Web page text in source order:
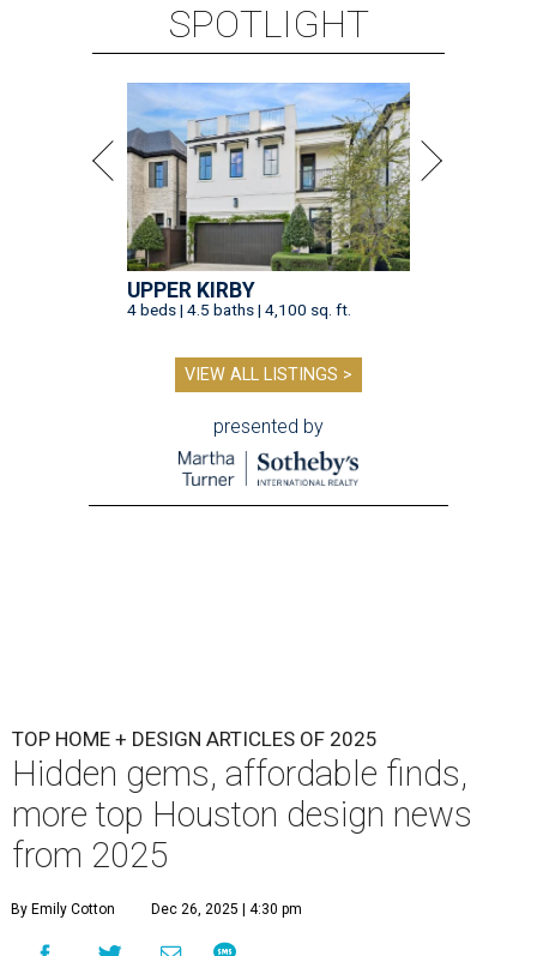
SPOTLIGHT
UPPER KIRBY
4 beds | 4.5 baths | 4,100 sq. ft.
VIEW ALL LISTINGS >
presented by
TOP HOME + DESIGN ARTICLES OF 2025
Hidden gems, affordable finds,
more top Houston design news
from 2025
By Emily Cotton Dec 26, 2025 | 4:30 pm